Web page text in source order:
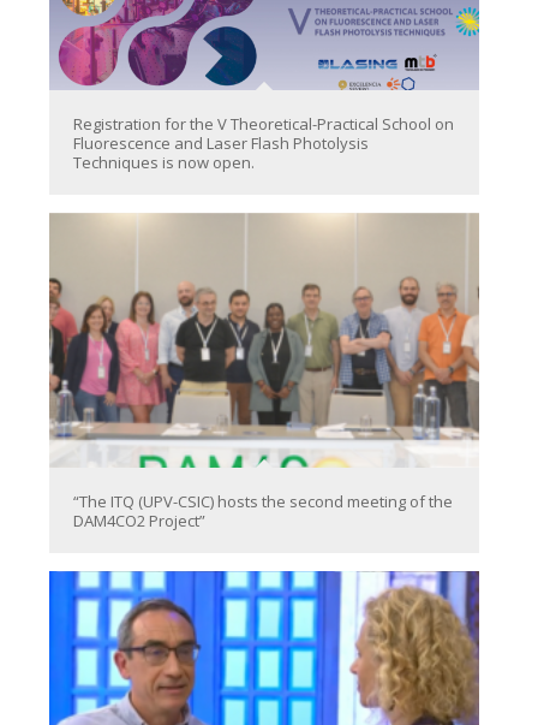
Registration for the V Theoretical-Practical School on
Fluorescence and Laser Flash Photolysis
Techniques is now open.
“The ITQ (UPV-CSIC) hosts the second meeting of the
DAM4CO2 Project”